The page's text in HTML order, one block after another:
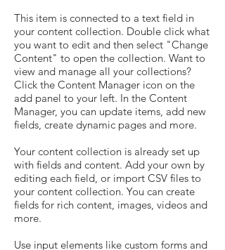
This item is connected to a text field in
your content collection. Double click what
you want to edit and then select "Change
Content" to open the collection. Want to
view and manage all your collections?
Click the Content Manager icon on the
add panel to your left. In the Content
Manager, you can update items, add new
fields, create dynamic pages and more.
Your content collection is already set up
with fields and content. Add your own by
editing each field, or import CSV files to
your content collection. You can create
fields for rich content, images, videos and
more.
Use input elements like custom forms and